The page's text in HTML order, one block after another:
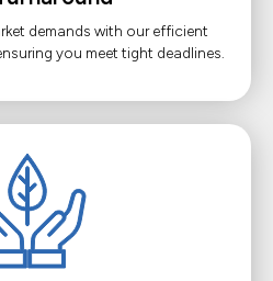
demands with our efficient
you meet tight deadlines.